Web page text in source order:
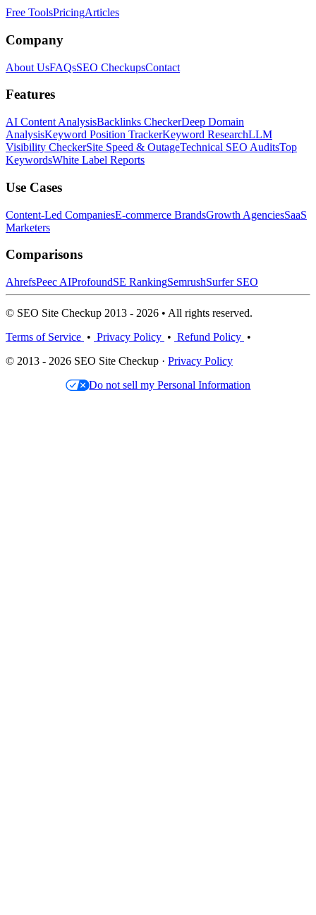
Free ToolsPricingArticles
Company
About UsFAQsSEO CheckupsContact
Features
AI Content AnalysisBacklinks CheckerDeep Domain
AnalysisKeyword Position TrackerKeyword ResearchLLM
Visibility CheckerSite Speed & OutageTechnical SEO AuditsTop
KeywordsWhite Label Reports
Use Cases
Content-Led CompaniesE-commerce BrandsGrowth AgenciesSaaS
Marketers
Comparisons
AhrefsPeec AIProfoundSE RankingSemrushSurfer SEO
© SEO Site Checkup 2013 - 2026 • All rights reserved.
Terms of Service • Privacy Policy • Refund Policy •
© 2013 - 2026 SEO Site Checkup · Privacy Policy
Do not sell my Personal Information